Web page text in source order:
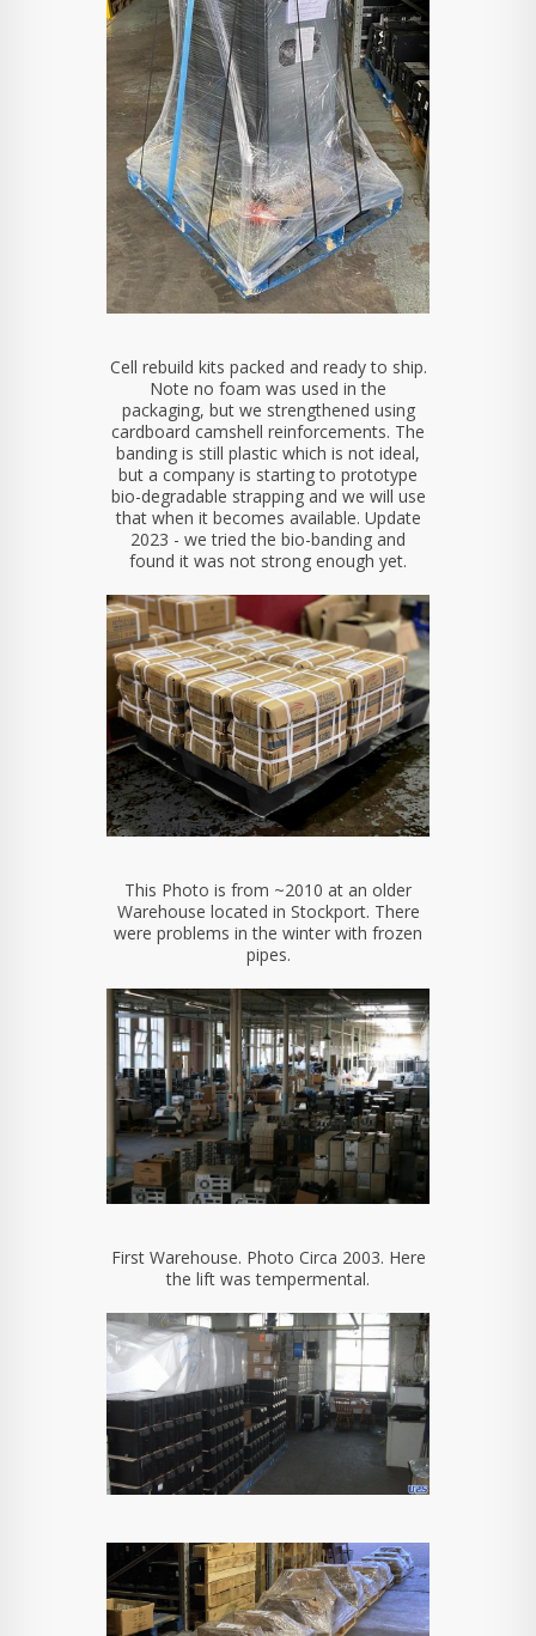
Cell rebuild kits packed and ready to ship.
Note no foam was used in the
packaging, but we strengthened using
cardboard camshell reinforcements. The
banding is still plastic which is not ideal,
but a company is starting to prototype
bio-degradable strapping and we will use
that when it becomes available. Update
2023 - we tried the bio-banding and
found it was not strong enough yet.
This Photo is from ~2010 at an older
Warehouse located in Stockport. There
were problems in the winter with frozen
pipes.
First Warehouse. Photo Circa 2003. Here
the lift was tempermental.